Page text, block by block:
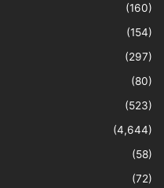
(160)
(154)
(297)
(80)
(523)
(4,644)
(58)
(72)